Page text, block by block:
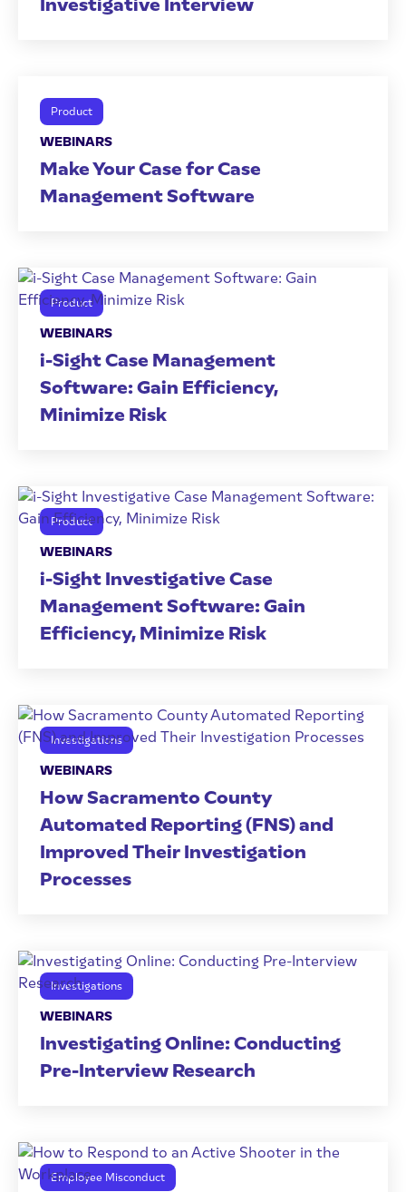
Investigative Interview
Product
WEBINARS
Make Your Case for Case
Management Software
Product
WEBINARS
i-Sight Case Management
Software: Gain Efficiency,
Minimize Risk
Product
WEBINARS
i-Sight Investigative Case
Management Software: Gain
Efficiency, Minimize Risk
Investigations
WEBINARS
How Sacramento County
Automated Reporting (FNS) and
Improved Their Investigation
Processes
Investigations
WEBINARS
Investigating Online: Conducting
Pre-Interview Research
Employee Misconduct